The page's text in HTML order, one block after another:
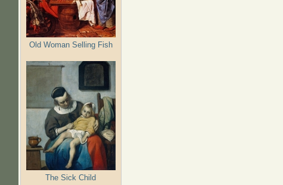
Old Woman Selling Fish
The Sick Child